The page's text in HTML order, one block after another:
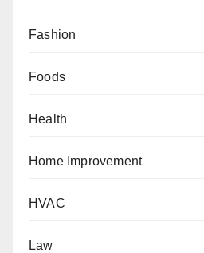
Fashion
Foods
Health
Home Improvement
HVAC
Law